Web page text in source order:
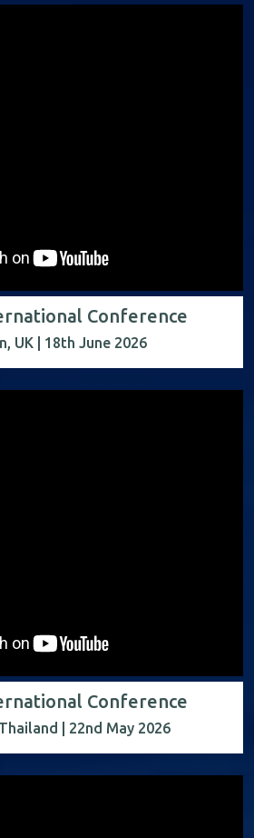
Conference
UK | 18th June 2026
Conference
| 22nd May 2026